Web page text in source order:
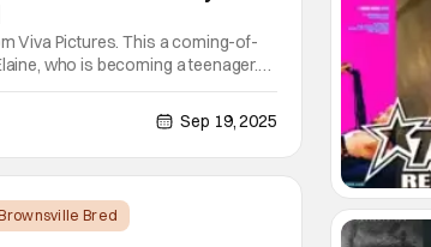
Viva Pictures. This a coming-of-
who is becoming a teenager.
in a troublesome neighborhood,
them afloat, and a fatherSep 19, 2025
Brownsville Bred